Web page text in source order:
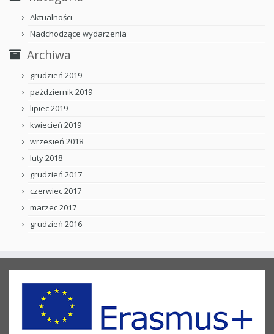
Aktualności
Nadchodzące wydarzenia
Archiwa
grudzień 2019
październik 2019
lipiec 2019
kwiecień 2019
wrzesień 2018
luty 2018
grudzień 2017
czerwiec 2017
marzec 2017
grudzień 2016